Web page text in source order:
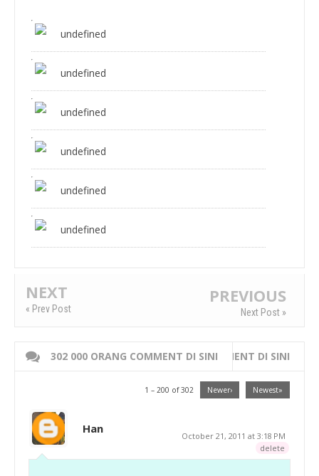
undefined
undefined
undefined
undefined
undefined
undefined
NEXT
« Prev Post
PREVIOUS
Next Post »
302 000 ORANG COMMENT DI SINI
WRITE 000 ORANG COMMENT DI SINI
1 – 200 of 302 Newer› Newest»
Han
October 21, 2011 at 3:18 PM
delete